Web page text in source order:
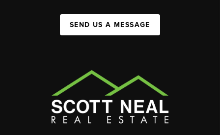
SEND US A MESSAGE